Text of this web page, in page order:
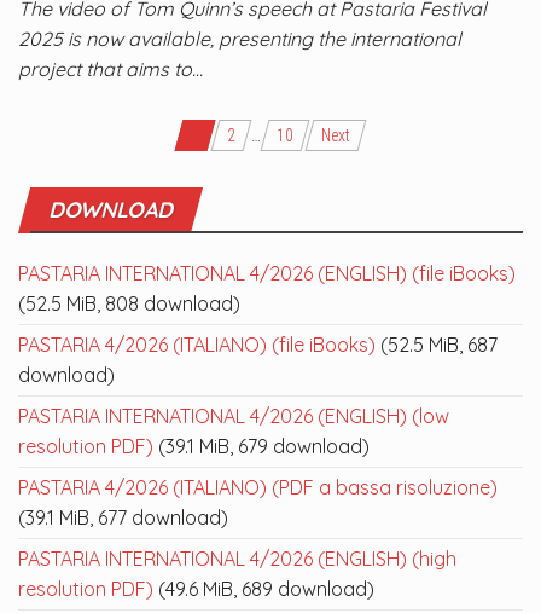
The video of Tom Quinn’s speech at Pastaria Festival
2025 is now available, presenting the international
project that aims to…
navigation
2 10 Next
DOWNLOAD
PASTARIA INTERNATIONAL 4/2026 (ENGLISH) (file iBooks)
(52.5 MiB, 808 download)
PASTARIA 4/2026 (ITALIANO) (file iBooks) (52.5 MiB, 687
download)
PASTARIA INTERNATIONAL 4/2026 (ENGLISH) (low
resolution PDF) (39.1 MiB, 679 download)
PASTARIA 4/2026 (ITALIANO) (PDF a bassa risoluzione)
(39.1 MiB, 677 download)
PASTARIA INTERNATIONAL 4/2026 (ENGLISH) (high
resolution PDF) (49.6 MiB, 689 download)